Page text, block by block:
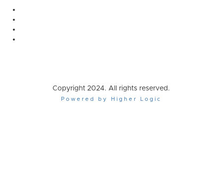
Copyright 2024. All rights reserved.
Powered by Higher Logic